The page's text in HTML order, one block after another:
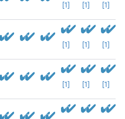
[1] [1] [1]
[1] [1] [1]
[1] [1] [1]